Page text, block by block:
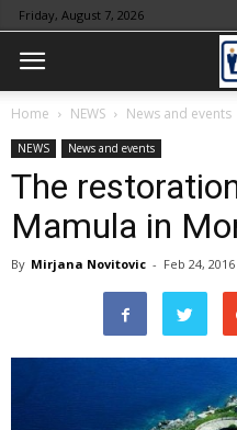
Friday, August 7, 2026
Home NEWS News and events
NEWS News and events
The
Mamula in
By Mirjana Novitovic - Feb 24, 2016